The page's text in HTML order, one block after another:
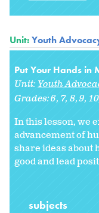
Unit:Youth
Put Your Hands in
Unit:Youth
Grades:6 7 8 9 10
In this lesson, we
advancement of
share ideas about
good and lead
subjects